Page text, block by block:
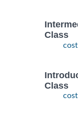
Class
Class